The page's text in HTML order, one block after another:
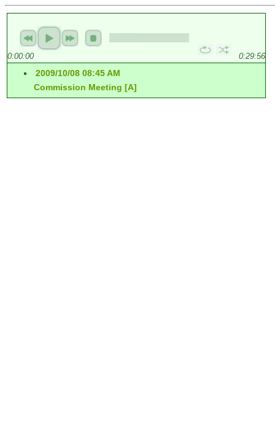
0:00:00 0:29:56
2009/10/08 08:45 AM
Commission Meeting [A]